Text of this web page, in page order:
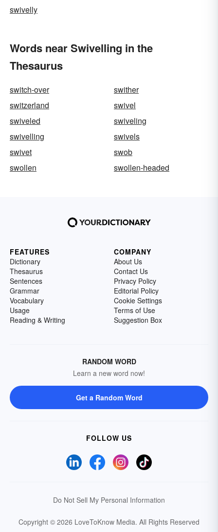
swivelly
Words near Swivelling in the
Thesaurus
switch-over
swither
switzerland
swivel
swiveled
swiveling
swivelling
swivels
swivet
swob
swollen
swollen-headed
FEATURES
Dictionary
Thesaurus
Sentences
Grammar
Vocabulary
Usage
Reading & Writing
COMPANY
About Us
Contact Us
Privacy Policy
Editorial Policy
Cookie Settings
Terms of Use
Suggestion Box
RANDOM WORD
Learn a new word now!
Get a Random Word
FOLLOW US
Do Not Sell My Personal Information
Copyright © 2026 LoveToKnow Media. All Rights Reserved